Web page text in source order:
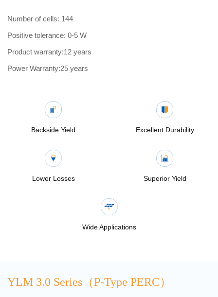
Number of cells: 144
Positive tolerance: 0-5 W
Product warranty:12 years
Power Warranty:25 years
Backside Yield Excellent Durability
Lower Losses Superior Yield
Wide Applications
YLM 3.0 Series（P-Type PERC）